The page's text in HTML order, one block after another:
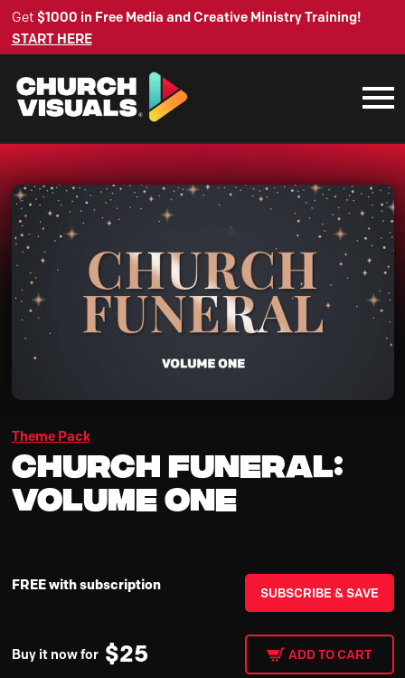
Get $1000 in Free Media and Creative Ministry Training!
START HERE
Theme Pack
Church Funeral:
Volume One
FREE with subscription SUBSCRIBE & SAVE
Buy it now for $25 ADD TO CART